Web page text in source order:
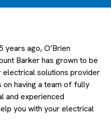
years ago, O’Brien
Barker has grown to be
electrical solutions provider
on having a team of fully
and experienced
you with your electrical